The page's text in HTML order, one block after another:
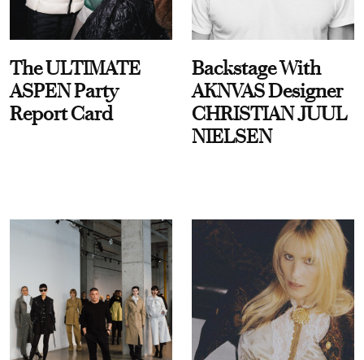
The ULTIMATE
ASPEN Party
Report Card
Backstage With
AKNVAS Designer
CHRISTIAN JUUL
NIELSEN